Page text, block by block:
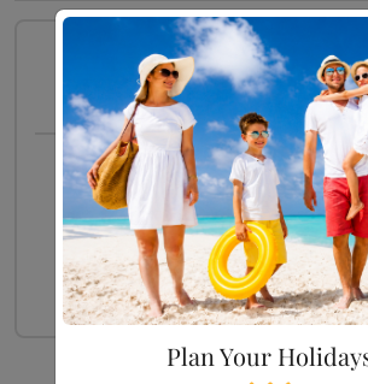
PACKAGE TYPE -
Starting Price Per Person
₹ 21,419/-
Customize Now View More
Plan Your